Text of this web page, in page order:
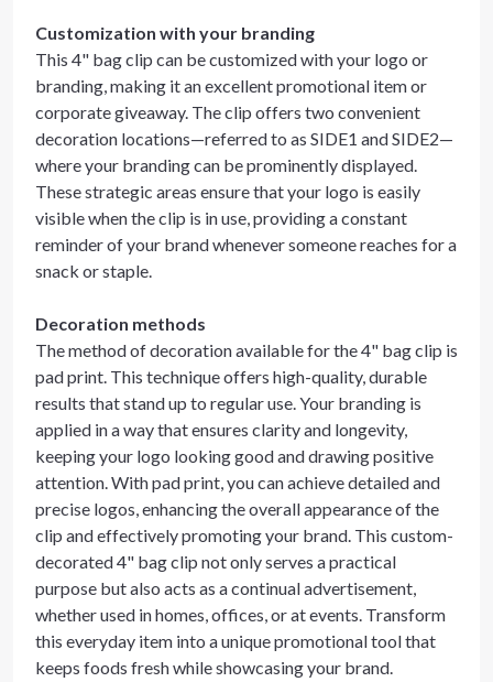
Customization with your branding
This 4" bag clip can be customized with your logo or
branding, making it an excellent promotional item or
corporate giveaway. The clip offers two convenient
decoration locations—referred to as SIDE1 and SIDE2—
where your branding can be prominently displayed.
These strategic areas ensure that your logo is easily
visible when the clip is in use, providing a constant
reminder of your brand whenever someone reaches for a
snack or staple.
Decoration methods
The method of decoration available for the 4" bag clip is
pad print. This technique offers high-quality, durable
results that stand up to regular use. Your branding is
applied in a way that ensures clarity and longevity,
keeping your logo looking good and drawing positive
attention. With pad print, you can achieve detailed and
precise logos, enhancing the overall appearance of the
clip and effectively promoting your brand. This custom-
decorated 4" bag clip not only serves a practical
purpose but also acts as a continual advertisement,
whether used in homes, offices, or at events. Transform
this everyday item into a unique promotional tool that
keeps foods fresh while showcasing your brand.